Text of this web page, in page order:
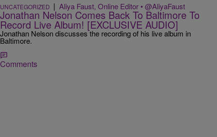
UNCATEGORIZED | Aliya Faust, Online Editor • @AliyaFaust
Jonathan Nelson Comes Back To Baltimore To
Record Live Album! [EXCLUSIVE AUDIO]
Jonathan Nelson discusses the recording of his live album in
Baltimore.
Comments